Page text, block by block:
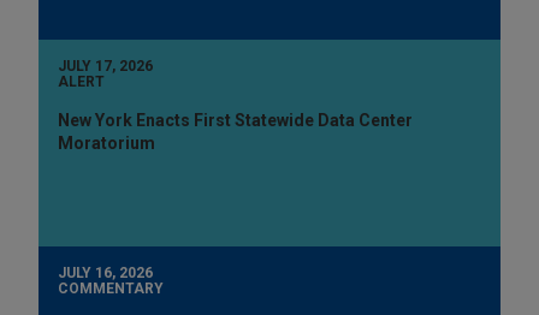
JULY 17, 2026
ALERT
New York Enacts First Statewide Data Center
Moratorium
JULY 16, 2026
COMMENTARY